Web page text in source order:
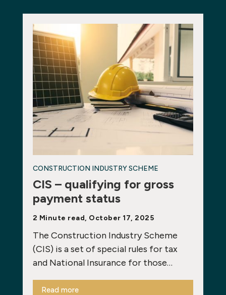
CONSTRUCTION INDUSTRY SCHEME
CIS – qualifying for gross
payment status
2 Minute read, October 17, 2025
The Construction Industry Scheme
(CIS) is a set of special rules for tax
and National Insurance for those…
Read more